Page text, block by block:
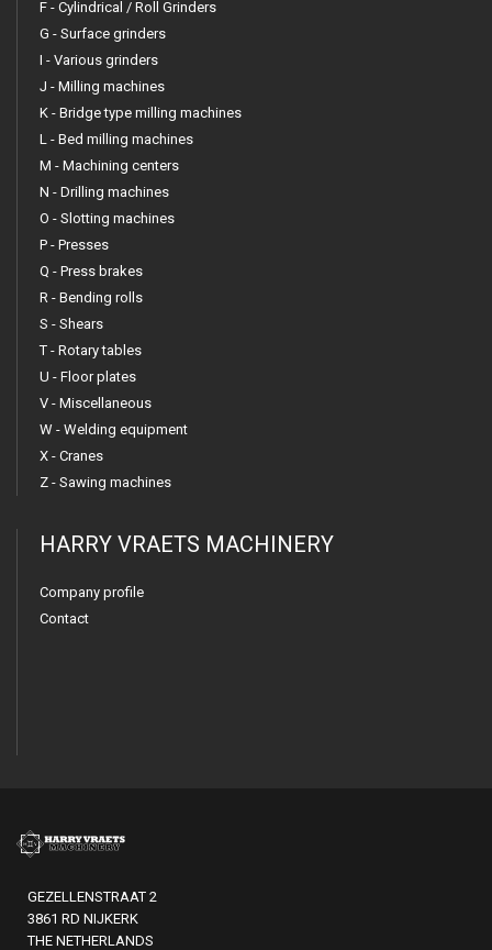
F - Cylindrical / Roll Grinders
G - Surface grinders
I - Various grinders
J - Milling machines
K - Bridge type milling machines
L - Bed milling machines
M - Machining centers
N - Drilling machines
O - Slotting machines
P - Presses
Q - Press brakes
R - Bending rolls
S - Shears
T - Rotary tables
U - Floor plates
V - Miscellaneous
W - Welding equipment
X - Cranes
Z - Sawing machines
HARRY VRAETS MACHINERY
Company profile
Contact
GEZELLENSTRAAT 2
3861 RD NIJKERK
THE NETHERLANDS